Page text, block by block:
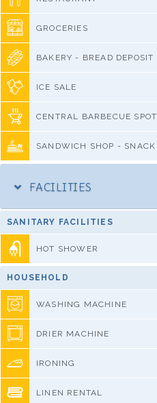
GROCERIES
BAKERY - BREAD DEPOSIT
ICE SALE
CENTRAL BARBECUE SPOT
SANDWICH SHOP - SNACK
FACILITIES
SANITARY FACILITIES
HOT SHOWER
HOUSEHOLD
WASHING MACHINE
DRIER MACHINE
IRONING
LINEN RENTAL